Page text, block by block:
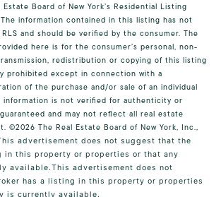
Board of New York’s Residential Listing
The information contained in this listing has not
and should be verified by the consumer. The
here is for the consumer’s personal, non-
redistribution or copying of this listing
prohibited except in connection with a
of the purchase and/or sale of an individual
information is not verified for authenticity or
and may not reflect all real estate
©2026 The Real Estate Board of New York, Inc.,
advertisement does not suggest that the
in this property or properties or that any
available.This advertisement does not
has a listing in this property or properties
is currently available.